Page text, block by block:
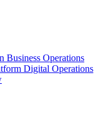
Business Operations
Digital Operations